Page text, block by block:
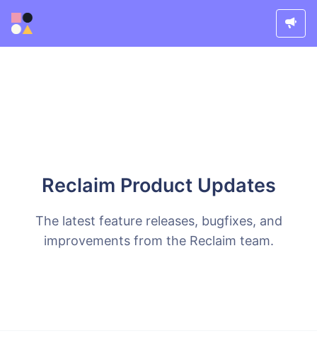
Reclaim Product Updates
The latest feature releases, bugfixes, and
improvements from the Reclaim team.